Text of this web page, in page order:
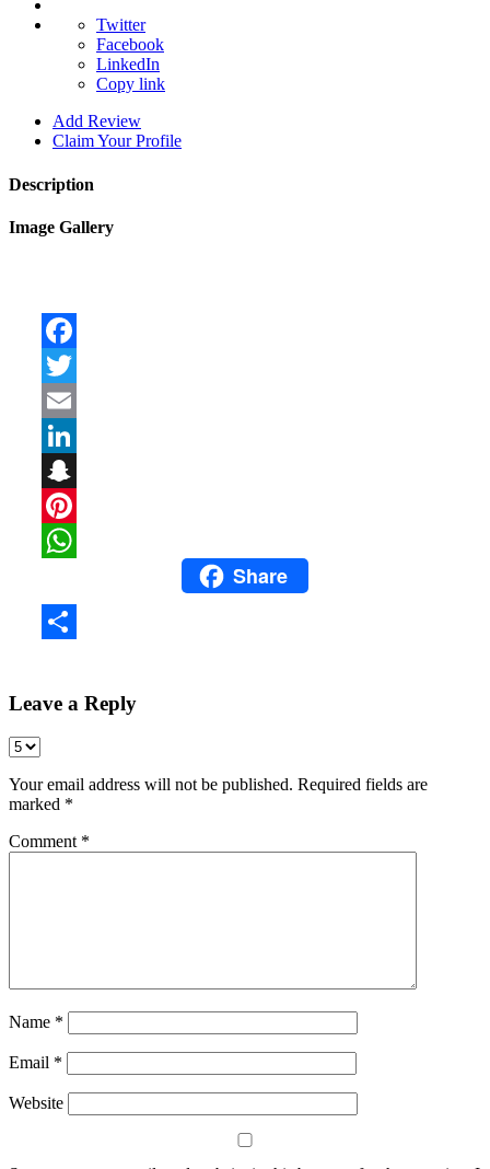
Twitter
Facebook
LinkedIn
Copy link
Add Review
Claim Your Profile
Description
Image Gallery
WhatsAppShare
Leave a Reply
Your email address will not be published. Required fields are
marked *
Comment *
Name *
Email *
Website